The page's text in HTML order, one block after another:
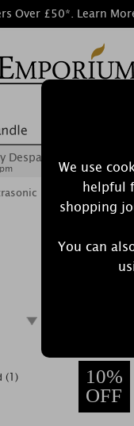
We use
helpful
shopping
You can
Over £50*. Learn
Despatch
Diffusers
(1)
Aroma
10%
OFF